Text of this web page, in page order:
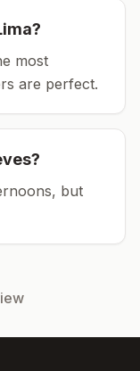
?
most
are perfect.
but